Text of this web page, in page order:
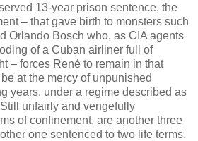
13-year prison sentence, the
– that gave birth to monsters such
Orlando Bosch who, as CIA agents
of a Cuban airliner full of
– forces René to remain in that
at the mercy of unpunished
years, under a regime described as
unfairly and vengefully
of confinement, are another three
one sentenced to two life terms.